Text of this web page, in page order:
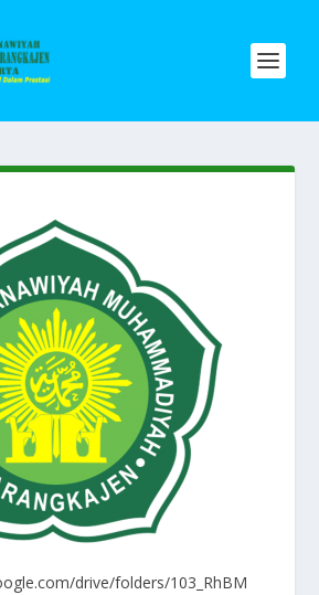
drive/folders/103_RhBM